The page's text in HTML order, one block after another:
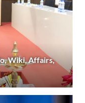
Wiki, Affairs,